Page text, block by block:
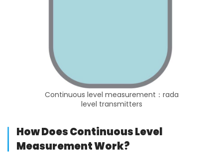
Continuous level measurement：rada
level transmitters
How Does Continuous Level
Measurement Work?